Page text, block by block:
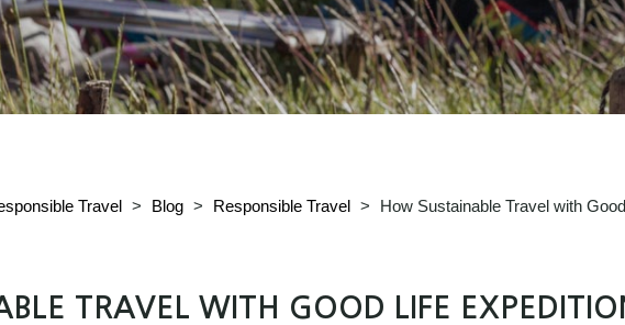
Travel > Blog > Responsible Travel >
How Sustainable Travel with
TRAVEL WITH GOOD LIFE